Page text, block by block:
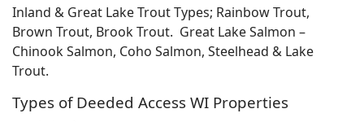
Inland & Great Lake Trout Types; Rainbow Trout,
Brown Trout, Brook Trout. Great Lake Salmon –
Chinook Salmon, Coho Salmon, Steelhead & Lake
Trout.
Types of Deeded Access WI Properties